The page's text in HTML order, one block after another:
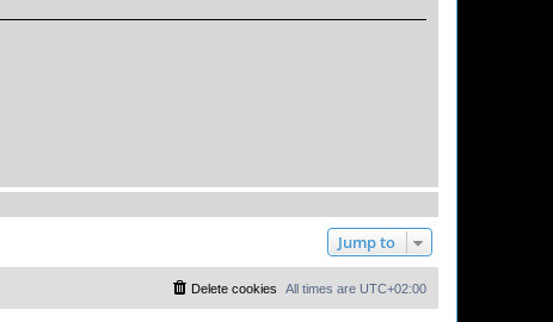
Jump to
All times are UTC+02:00
Delete cookies